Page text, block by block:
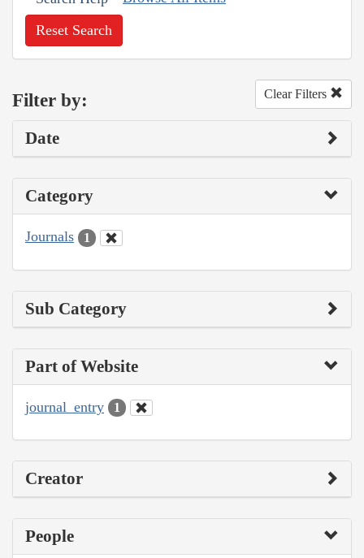
Reset Search
Filter by: Clear Filters
Date
Category
Journals 1
Sub Category
Part of Website
journal_entry 1
Creator
People